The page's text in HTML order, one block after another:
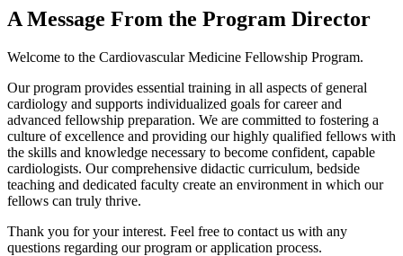
A Message From the Program Director
Welcome to the Cardiovascular Medicine Fellowship Program.
Our program provides essential training in all aspects of general
cardiology and supports individualized goals for career and
advanced fellowship preparation. We are committed to fostering a
culture of excellence and providing our highly qualified fellows with
the skills and knowledge necessary to become confident, capable
cardiologists. Our comprehensive didactic curriculum, bedside
teaching and dedicated faculty create an environment in which our
fellows can truly thrive.
Thank you for your interest. Feel free to contact us with any
questions regarding our program or application process.